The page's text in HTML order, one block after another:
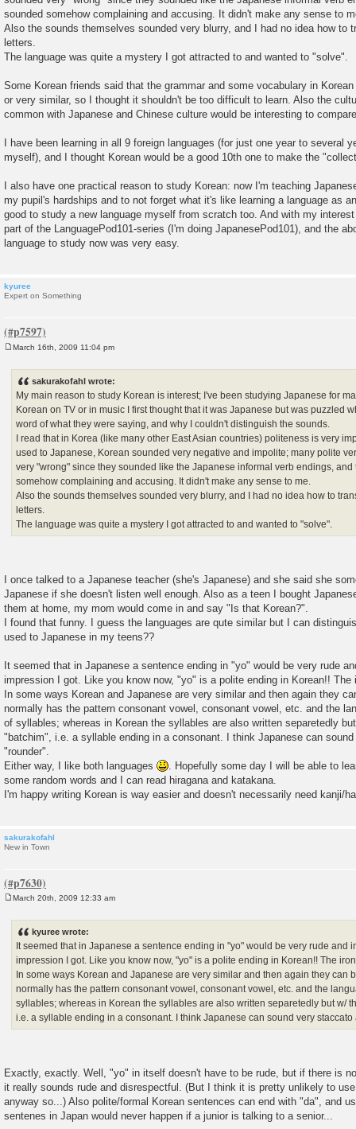
sounded somehow complaining and accusing. It didn't make any sense to
Also the sounds themselves sounded very blurry, and I had no idea how to
letters.
The language was quite a mystery I got attracted to and wanted to "solve".
Some Korean friends said that the grammar and some vocabulary in
or very similar, so I thought it shouldn't be too difficult to learn. Also the
common with Japanese and Chinese culture would be interesting to
I have been learning in all 9 foreign languages (for just one year to several
myself), and I thought Korean would be a good 10th one to make the
I also have one practical reason to study Korean: now I'm teaching
my pupil's hardships and to not forget what it's like learning a language as
good to study a new language myself from scratch too. And with my
part of the LanguagePod101-series (I'm doing JapanesePod101), and the
language to study now was very easy.
kyuree
Expert on Something
March 16th, 2009 11:04 pm
sakurakofahl wrote:
My main reason to study Korean is interest; I've been studying Japanese for
Korean on TV or in music I first thought that it was Japanese but was puzzled
word of what they were saying, and why I couldn't distinguish the sounds.
I read that in Korea (like many other East Asian countries) politeness is very
used to Japanese, Korean sounded very negative and impolite; many polite
very "wrong" since they sounded like the Japanese informal verb endings,
somehow complaining and accusing. It didn't make any sense to me.
Also the sounds themselves sounded very blurry, and I had no idea how to
letters.
The language was quite a mystery I got attracted to and wanted to "solve".
I once talked to a Japanese teacher (she's Japanese) and she said she
Japanese if she doesn't listen well enough. Also as a teen I bought
them at home, my mom would come in and say "Is that Korean?".
I found that funny. I guess the languages are qute similar but I can
used to Japanese in my teens??
It seemed that in Japanese a sentence ending in "yo" would be very rude
impression I got. Like you know now, "yo" is a polite ending in Korean!! The
In some ways Korean and Japanese are very similar and then again they
normally has the pattern consonant vowel, consonant vowel, etc. and the
of syllables; whereas in Korean the syllables are also written separetedly
"batchim", i.e. a syllable ending in a consonant. I think Japanese can
"rounder".
Either way, I like both languages
. Hopefully some day I will be able to
some random words and I can read hiragana and katakana.
I'm happy writing Korean is way easier and doesn't necessarily need kanji/
sakurakofahl
New in Town
March 20th, 2009 12:33 am
kyuree wrote:
It seemed that in Japanese a sentence ending in "yo" would be very rude and
impression I got. Like you know now, "yo" is a polite ending in Korean!! The
In some ways Korean and Japanese are very similar and then again they can
normally has the pattern consonant vowel, consonant vowel, etc. and the
syllables; whereas in Korean the syllables are also written separetedly but w/
i.e. a syllable ending in a consonant. I think Japanese can sound very
Exactly, exactly. Well, "yo" in itself doesn't have to be rude, but if there is
it really sounds rude and disrespectful. (But I think it is pretty unlikely to
anyway so...) Also polite/formal Korean sentences can end with "da", and
sentenes in Japan would never happen if a junior is talking to a senior...